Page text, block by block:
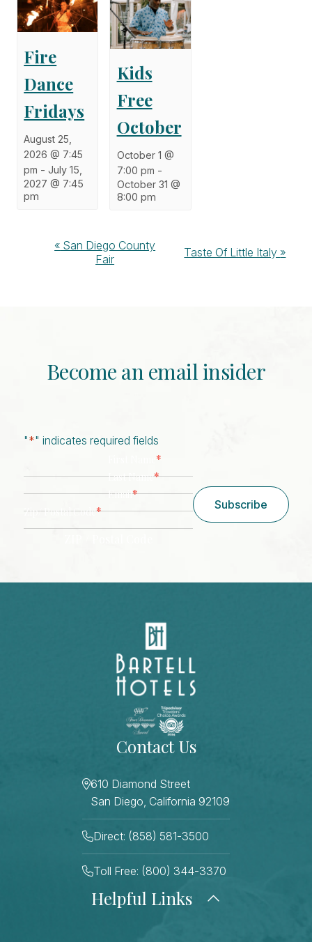
Fire
Dance
Fridays
August 25,
2026 @ 7:45
pm -July 15,
2027 @ 7:45
pm
Kids
Free
October
October 1 @
7:00 pm -
October 31 @
8:00 pm
Event
Navigation
« San Diego County
Fair
Taste Of Little Italy »
Become an email insider
"*" indicates required fields
*
Last Name*
Email*
Zip/ Postal Code*
Subscribe
Contact Us
610 Diamond Street
San Diego, California 92109
Direct: (858) 581-3500
Toll Free: (800) 344-3370
Helpful Links